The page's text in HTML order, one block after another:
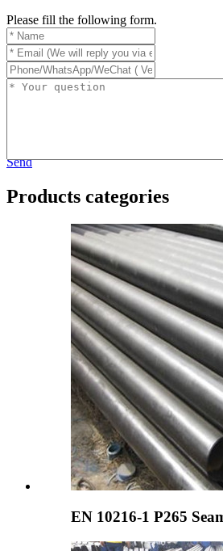
Please fill the following form.
Send
Products categories
EN 10216-1 P265